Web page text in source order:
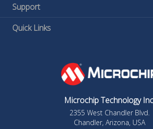
Support
Quick Links
Microchip Technology
2355 West Chandler Blvd.
Chandler, Arizona, USA